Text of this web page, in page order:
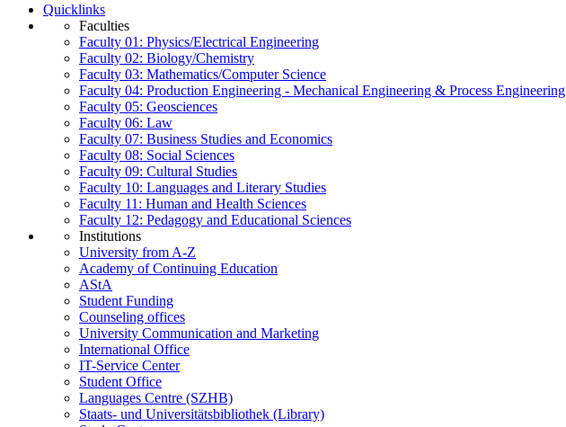
Quicklinks
Faculties
Faculty 01: Physics/Electrical Engineering
Faculty 02: Biology/Chemistry
Faculty 03: Mathematics/Computer Science
Faculty 04: Production Engineering - Mechanical Engineering & Process Engineering
Faculty 05: Geosciences
Faculty 06: Law
Faculty 07: Business Studies and Economics
Faculty 08: Social Sciences
Faculty 09: Cultural Studies
Faculty 10: Languages and Literary Studies
Faculty 11: Human and Health Sciences
Faculty 12: Pedagogy and Educational Sciences
Institutions
University from A-Z
Academy of Continuing Education
AStA
Student Funding
Counseling offices
University Communication and Marketing
International Office
IT-Service Center
Student Office
Languages Centre (SZHB)
Staats- und Universitätsbibliothek (Library)